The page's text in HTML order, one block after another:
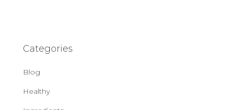
Categories
Blog
Healthy